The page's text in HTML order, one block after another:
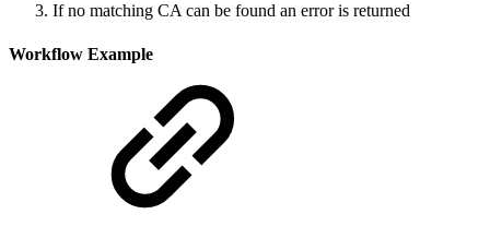
If no matching CA can be found an error is returned
Workflow Example